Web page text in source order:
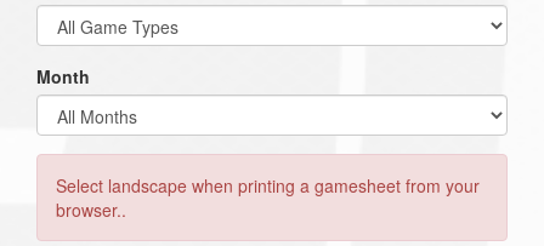
Month
Select landscape when printing a gamesheet from your
browser..